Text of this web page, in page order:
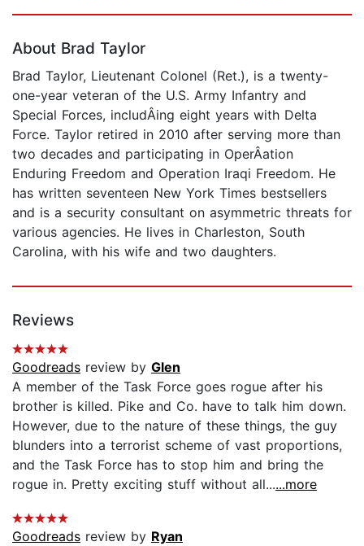
About Brad Taylor
Brad Taylor, Lieutenant Colonel (Ret.), is a twenty-
one-year veteran of the U.S. Army Infantry and
Special Forces, includÂ­ing eight years with Delta
Force. Taylor retired in 2010 after serving more than
two decades and participating in OperÂ­ation
Enduring Freedom and Operation Iraqi Freedom. He
has written seventeen New York Times bestsellers
and is a security consultant on asymmetric threats for
various agencies. He lives in Charleston, South
Carolina, with his wife and two daughters.
Reviews
Goodreads review by Glen
A member of the Task Force goes rogue after his
brother is killed. Pike and Co. have to talk him down.
However, due to the nature of these things, the guy
blunders into a terrorist scheme of vast proportions,
and the Task Force has to stop him and bring the
rogue in. Pretty exciting stuff without all......more
Goodreads review by Ryan